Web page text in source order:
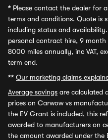
* Please contact the dealer for
terms and conditions. Quote is
including status and
personal contract hire, 9
8000 miles annually, inc VAT,
term end.
** Our marketing claims
Average savings are calculated
prices on Carwow vs
the EV Grant is included, this
awarded to manufacturers on
the amount awarded under the